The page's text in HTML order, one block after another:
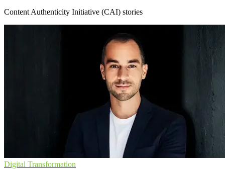
Content Authenticity Initiative (CAI) stories
Digital Transformation